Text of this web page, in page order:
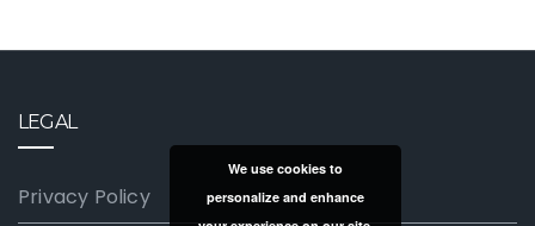
LEGAL
Privacy Policy
We use cookies to
personalize and enhance